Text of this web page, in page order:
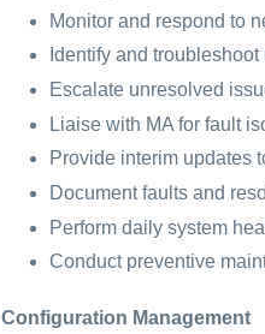
Monitor and respond to
Identify and
Escalate unresolved
Liaise with MA for fault
Provide interim updates
Document faults and
Perform daily system
Conduct preventive
Configuration Management